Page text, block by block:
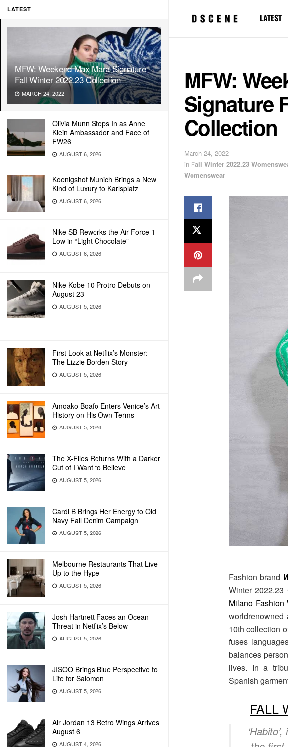
LATEST
MFW: Weekend Max Mara Signature
Fall Winter 2022.23 Collection
MARCH 24, 2022
Olivia Munn Steps In as Anne
Klein Ambassador and Face of
FW26
AUGUST 6, 2026
Koenigshof Munich Brings a New
Kind of Luxury to Karlsplatz
AUGUST 6, 2026
Nike SB Reworks the Air Force 1
Low in “Light Chocolate”
AUGUST 6, 2026
Nike Kobe 10 Protro Debuts on
August 23
AUGUST 5, 2026
First Look at Netflix’s Monster:
The Lizzie Borden Story
AUGUST 5, 2026
Amoako Boafo Enters Venice’s Art
History on His Own Terms
AUGUST 5, 2026
The X-Files Returns With a Darker
Cut of I Want to Believe
AUGUST 5, 2026
Cardi B Brings Her Energy to Old
Navy Fall Denim Campaign
AUGUST 5, 2026
Melbourne Restaurants That Live
Up to the Hype
AUGUST 5, 2026
Josh Hartnett Faces an Ocean
Threat in Netflix’s Below
AUGUST 5, 2026
JISOO Brings Blue Perspective to
Life for Salomon
AUGUST 5, 2026
Air Jordan 13 Retro Wings Arrives
August 6
AUGUST 4, 2026
LATEST
MFW:
Signature
Collection
March 24, 2022
in Fall Winter 2022.23
Womenswear
Fashion brand
Winter
Milano Fashion
worldrenowned
10th collection
fuses
balances
lives. In a
Spanish
FALL